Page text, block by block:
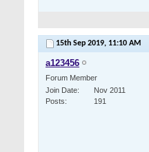
15th Sep 2019, 11:10 AM
a123456
Forum Member
Join Date
Nov 2011
Posts
191